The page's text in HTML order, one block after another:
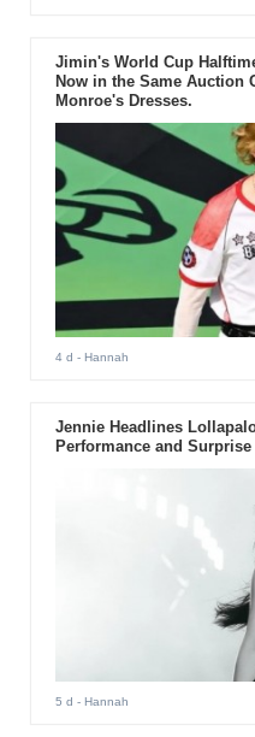
Jimin's World Cup
Now in the Same Auction
Monroe's Dresses.
4 d - Hannah
Jennie Headlines
Performance and
5 d - Hannah